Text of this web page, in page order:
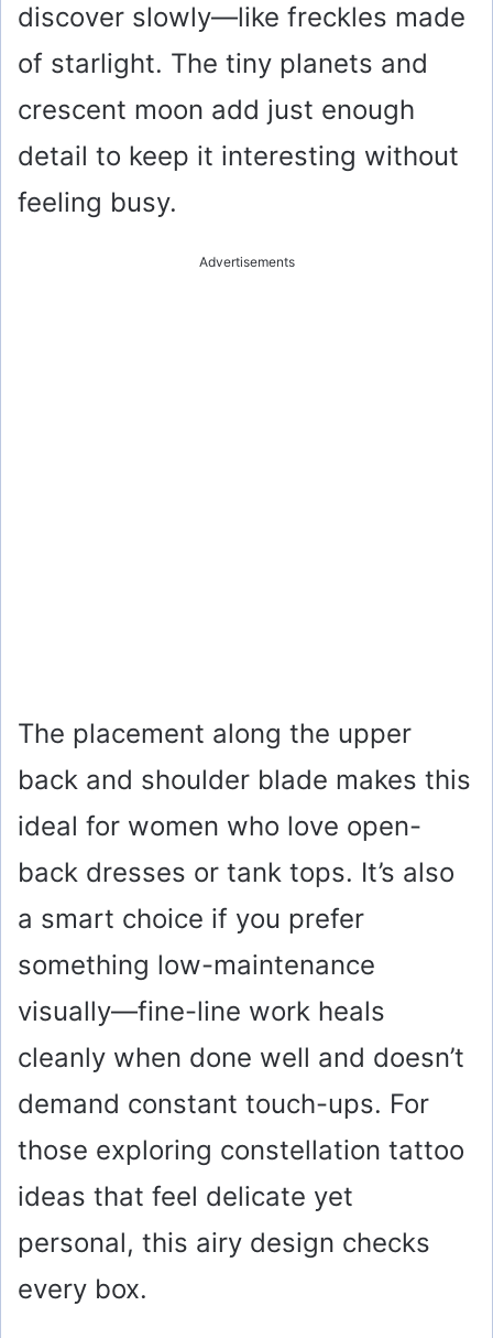
discover slowly—like freckles made
of starlight. The tiny planets and
crescent moon add just enough
detail to keep it interesting without
feeling busy.
Advertisements
The placement along the upper
back and shoulder blade makes this
ideal for women who love open-
back dresses or tank tops. It’s also
a smart choice if you prefer
something low-maintenance
visually—fine-line work heals
cleanly when done well and doesn’t
demand constant touch-ups. For
those exploring constellation tattoo
ideas that feel delicate yet
personal, this airy design checks
every box.